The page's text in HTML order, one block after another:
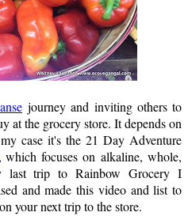
journey and inviting others to
at the grocery store. It depends on
case it's the 21 Day Adventure
which focuses on alkaline, whole,
last trip to Rainbow Grocery I
and made this video and list to
your next trip to the store.